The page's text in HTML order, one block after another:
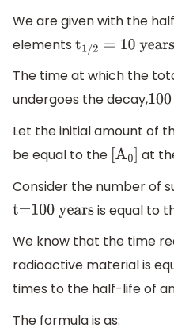
We are given with the
elements
t1/2= 10years
The time at which the
undergoes the decay,100
Let the initial amount of
be equal to the [A0] at
Consider the number of
t=100 years is equal to
We know that the time
radioactive material is
times to the half-life of
The formula is as: